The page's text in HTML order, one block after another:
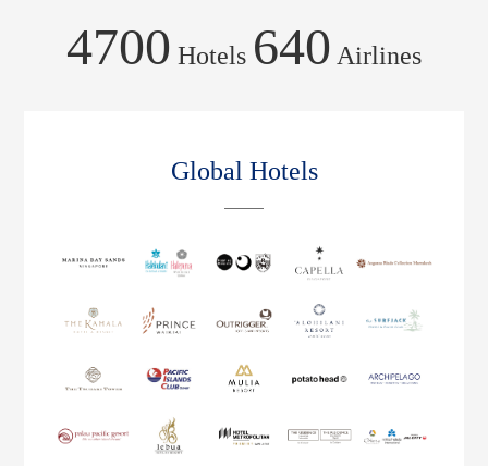
4700 Hotels 640 Airlines
Global Hotels